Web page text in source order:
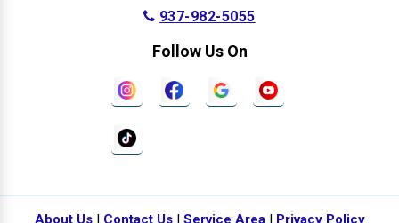
937-982-5055
Follow Us On
About Us| Contact Us| Service Area| Privacy Policy